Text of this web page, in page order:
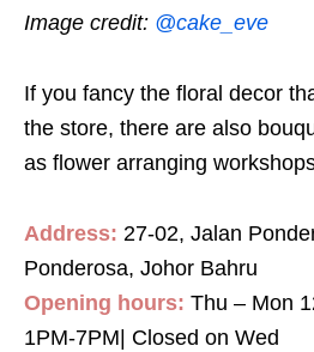
Image credit: @cake_eve
If you fancy the floral decor
the store, there are also
as flower arranging
Address: 27-02, Jalan
Ponderosa, Johor Bahru
Opening hours: Thu – Mon
1PM-7PM| Closed on Wed